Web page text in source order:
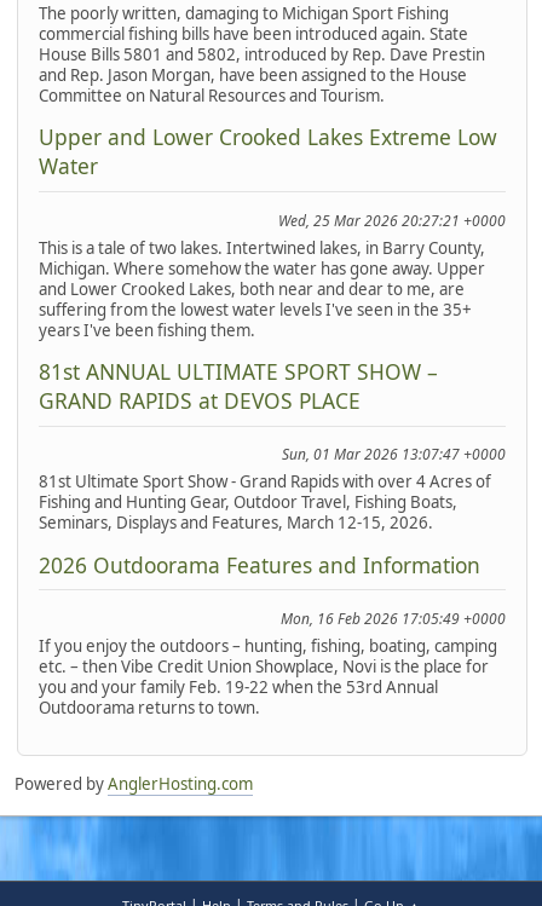
The poorly written, damaging to Michigan Sport Fishing
commercial fishing bills have been introduced again. State
House Bills 5801 and 5802, introduced by Rep. Dave Prestin
and Rep. Jason Morgan, have been assigned to the House
Committee on Natural Resources and Tourism.
Upper and Lower Crooked Lakes Extreme Low
Water
Wed, 25 Mar 2026 20:27:21 +0000
This is a tale of two lakes. Intertwined lakes, in Barry County,
Michigan. Where somehow the water has gone away. Upper
and Lower Crooked Lakes, both near and dear to me, are
suffering from the lowest water levels I've seen in the 35+
years I've been fishing them.
81st ANNUAL ULTIMATE SPORT SHOW –
GRAND RAPIDS at DEVOS PLACE
Sun, 01 Mar 2026 13:07:47 +0000
81st Ultimate Sport Show - Grand Rapids with over 4 Acres of
Fishing and Hunting Gear, Outdoor Travel, Fishing Boats,
Seminars, Displays and Features, March 12-15, 2026.
2026 Outdoorama Features and Information
Mon, 16 Feb 2026 17:05:49 +0000
If you enjoy the outdoors – hunting, fishing, boating, camping
etc. – then Vibe Credit Union Showplace, Novi is the place for
you and your family Feb. 19-22 when the 53rd Annual
Outdoorama returns to town.
Powered byAnglerHosting.com